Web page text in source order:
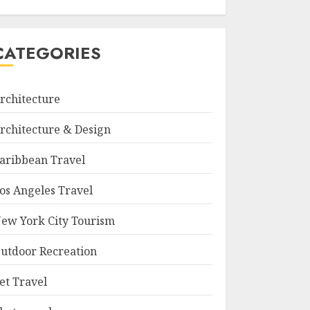
& Design
Travel
Angeles Travel
York City Tourism
Recreation
Travel